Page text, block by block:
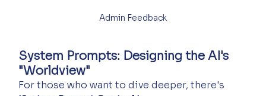
Admin Feedback
System Prompts: Designing the AI's
"Worldview"
For those who want to dive deeper, there's